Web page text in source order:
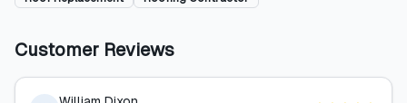
Customer Reviews